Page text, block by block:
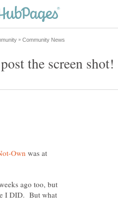
was at
ago too, but
I DID. But what